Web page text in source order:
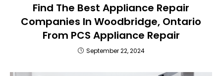
Find The Best Appliance Repair
Companies In Woodbridge, Ontario
From PCS Appliance Repair
September 22, 2024